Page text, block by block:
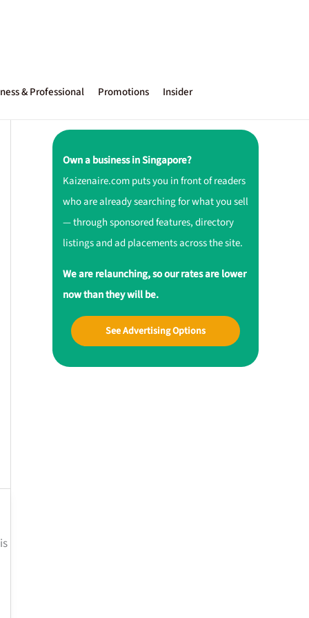
& Professional Promotions Insider
Own a business in Singapore?
Kaizenaire.com puts you in front of readers
who are already searching for what you sell
— through sponsored features, directory
listings and ad placements across the site.
We are relaunching, so our rates are lower
now than they will be.
See Advertising Options